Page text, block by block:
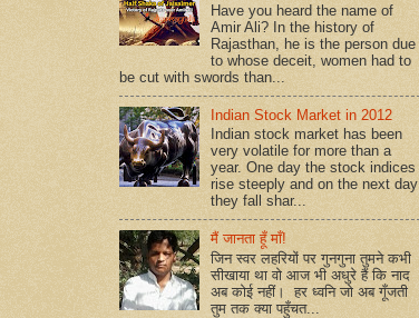
Have you heard the name of
Amir Ali? In the history of
Rajasthan, he is the person due
to whose deceit, women had to
be cut with swords than...
Indian Stock Market in 2012
Indian stock market has been
very volatile for more than a
year. One day the stock indices
rise steeply and on the next day
they fall shar...
मैं जानता हूँ माँ!
जिन स्वर लहरियों पर गुनगुना तुमने कभी
सीखाया था वो आज भी अधुरे हैं कि नाद
अब कोई नहीं। हर ध्वनि जो अब गूँजती
तुम तक क्या पहुँचत...